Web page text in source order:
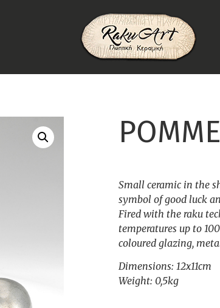
Small ceramic in the
symbol of good luck
Fired with the raku
temperatures up to
coloured glazing,
Dimensions: 12x11cm
Weight: 0,5kg